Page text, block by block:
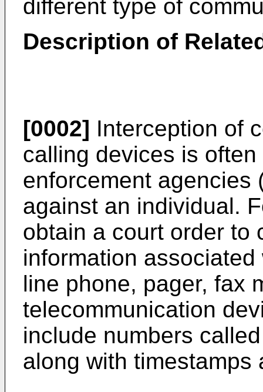
different type of
Description of
[0002] Interception of
calling devices is
enforcement agencies
against an individual.
obtain a court order to
information
line phone, pager, fax
telecommunication
include numbers
along with